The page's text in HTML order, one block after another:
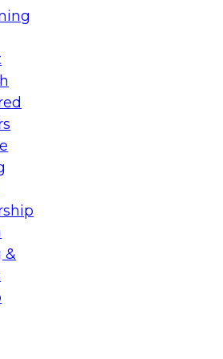
&
Scalable Data
advantage of